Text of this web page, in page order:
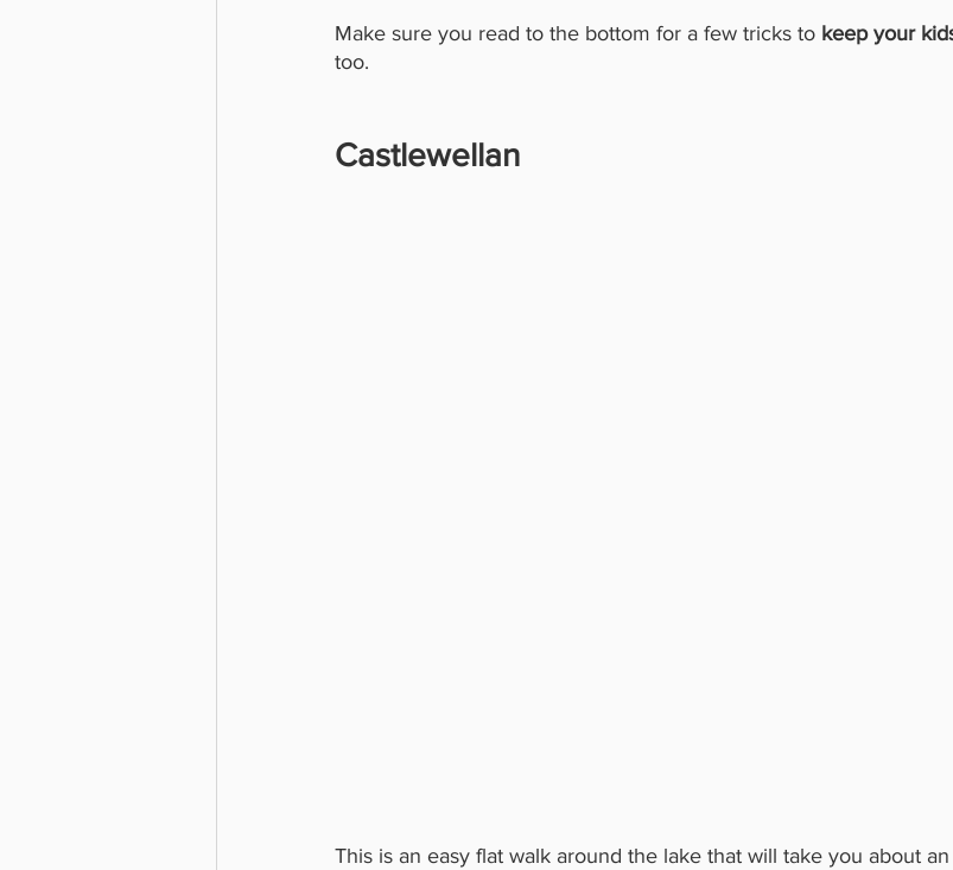
Make sure you read to the bottom for a few tricks to keep your
too.
Castlewellan
This is an easy flat walk around the lake that will take you about